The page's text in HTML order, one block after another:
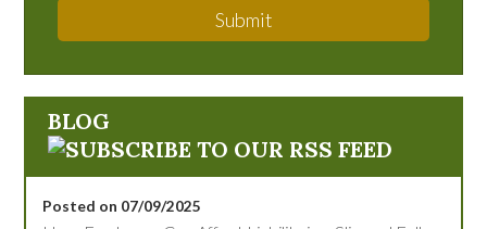
Submit
BLOG
Posted on 07/09/2025